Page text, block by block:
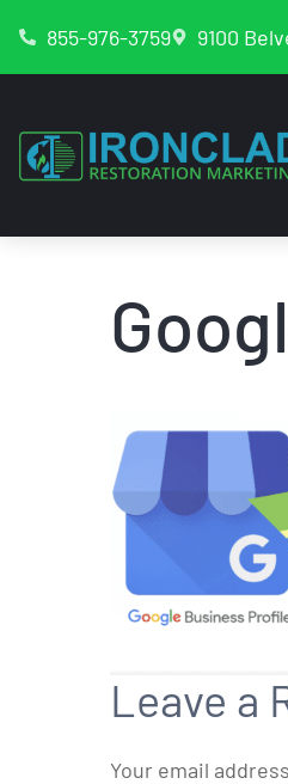
855-976-3759 9100
Leave a
Your email